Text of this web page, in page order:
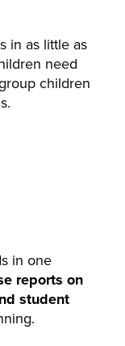
in as little as
need
children
in one
reports on
student